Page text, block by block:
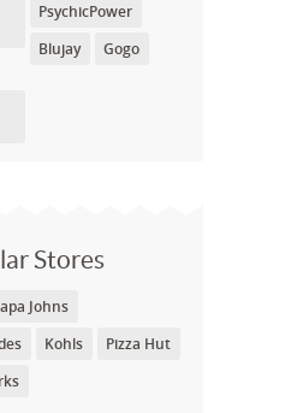
PsychicPower
Blujay
Gogo
Stores
Johns
Kohls
Pizza Hut